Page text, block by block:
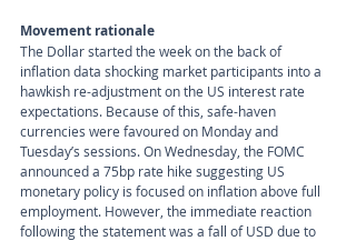
Movement rationale
The Dollar started the week on the back of
inflation data shocking market participants into a
hawkish re-adjustment on the US interest rate
expectations. Because of this, safe-haven
currencies were favoured on Monday and
Tuesday’s sessions. On Wednesday, the FOMC
announced a 75bp rate hike suggesting US
monetary policy is focused on inflation above full
employment. However, the immediate reaction
following the statement was a fall of USD due to